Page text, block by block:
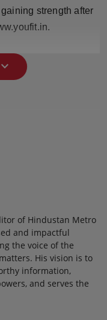
strength after
expand_more
of Hindustan Metro
and impactful
the voice of the
His vision is to
information,
and serves the